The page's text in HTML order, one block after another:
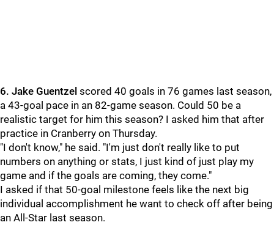
6. Jake Guentzel scored 40 goals in 76 games last season,
a 43-goal pace in an 82-game season. Could 50 be a
realistic target for him this season? I asked him that after
practice in Cranberry on Thursday.
"I don't know," he said. "I'm just don't really like to put
numbers on anything or stats, I just kind of just play my
game and if the goals are coming, they come."
I asked if that 50-goal milestone feels like the next big
individual accomplishment he want to check off after being
an All-Star last season.